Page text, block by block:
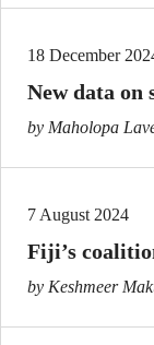
18 December
New data on
by Maholopa
7 August 2024
Fiji’s
by Keshmeer